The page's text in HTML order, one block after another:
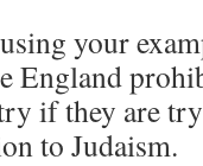
your
England
if they are
to Judaism.